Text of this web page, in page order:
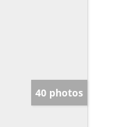
40 photos